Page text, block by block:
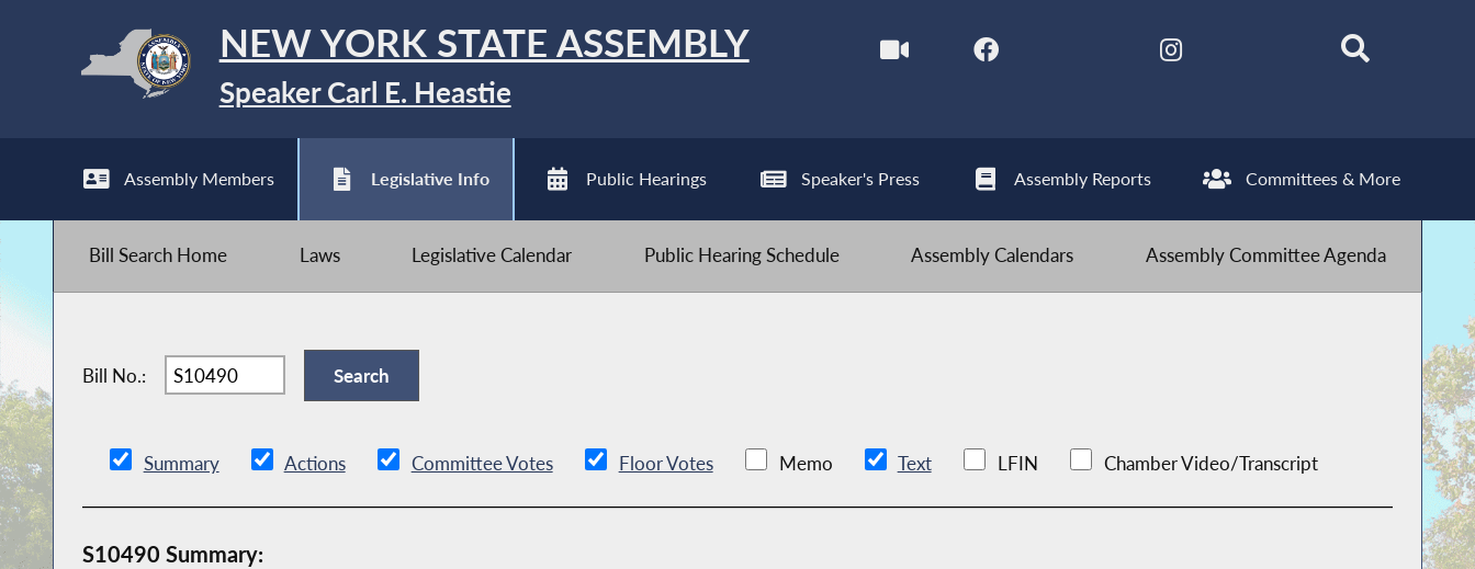
NEW YORK STATE ASSEMBLY
Speaker Carl E. Heastie
Assembly Members Legislative Info Public Hearings Speaker's Press Assembly Reports Committees & More
Bill Search Home Laws Legislative Calendar Public Hearing Schedule Assembly Calendars Assembly Committee Agenda
Bill No.:
Summary Actions Committee Votes Floor Votes Memo Text LFIN Chamber Video/Transcript
S10490 Summary: